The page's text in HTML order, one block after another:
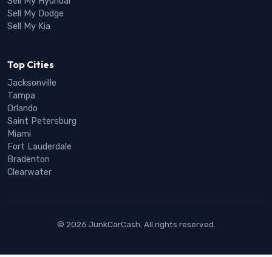
Sell My Dodge
Sell My Kia
Top Cities
Jacksonville
Tampa
Orlando
Saint Petersburg
Miami
Fort Lauderdale
Bradenton
Clearwater
© 2026 JunkCarCash. All rights reserved.